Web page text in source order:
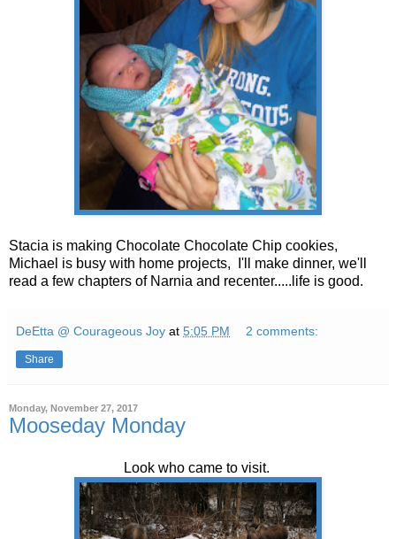
Stacia is making Chocolate Chocolate Chip cookies,
Michael is busy with home projects, I'll make dinner, we'll
read a few chapters of Narnia and recenter.....life is good.
DeEtta @ Courageous Joy at 5:05 PM 2 comments:
Share
Monday, November 27, 2017
Mooseday Monday
Look who came to visit.